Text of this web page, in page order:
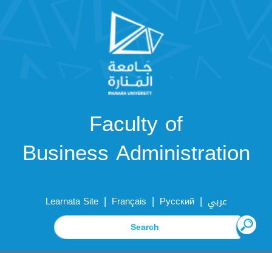
Faculty of
Business Administration
Learnata Site | Français | Русский | عربي